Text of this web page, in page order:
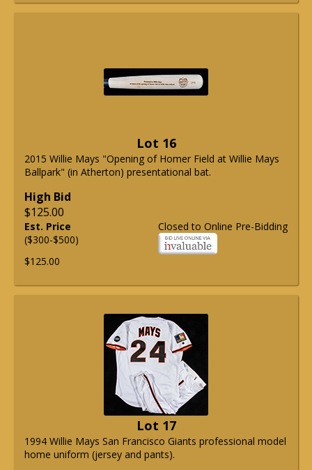
Lot 16
2015 Willie Mays "Opening of Homer Field at Willie Mays
Ballpark" (in Atherton) presentational bat.
High Bid
$125.00
Closed to Online Pre-Bidding
Est. Price
($300-$500)
$125.00
Lot 17
1994 Willie Mays San Francisco Giants professional model
home uniform (jersey and pants).